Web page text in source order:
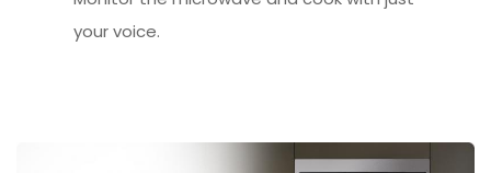
your voice.